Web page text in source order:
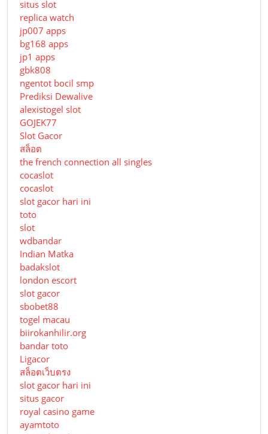
situs slot
replica watch
jp007 apps
bg168 apps
jp1 apps
gbk808
ngentot bocil smp
Prediksi Dewalive
alexistogel slot
GOJEK77
Slot Gacor
สล็อต
the french connection all singles
cocaslot
cocaslot
slot gacor hari ini
toto
slot
wdbandar
Indian Matka
badakslot
london escort
slot gacor
sbobet88
togel macau
biirokanhilir.org
bandar toto
Ligacor
สล็อตเว็บตรง
slot gacor hari ini
situs gacor
royal casino game
ayamtoto